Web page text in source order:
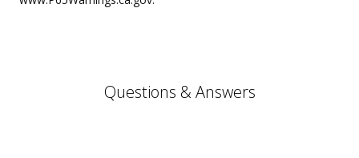
Questions & Answers